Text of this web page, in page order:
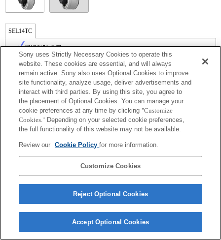
SEL14TC
완벽하게 호환
Terms of Use Contact Us
Sony uses Strictly Necessary Cookies to operate this
website. These cookies are essential, and will always
remain active. Sony also uses Optional Cookies to improve
site functionality, analyze usage, deliver advertisements and
interact with third parties. By using this site, you agree to
the placement of Optional Cookies. You can manage your
cookie preferences at any time by clicking "Customize
Cookies." Depending on your selected cookie preferences,
the full functionality of this website may not be available.
Review our Cookie Policyfor more information.
Customize Cookies
Reject Optional Cookies
Accept Optional Cookies